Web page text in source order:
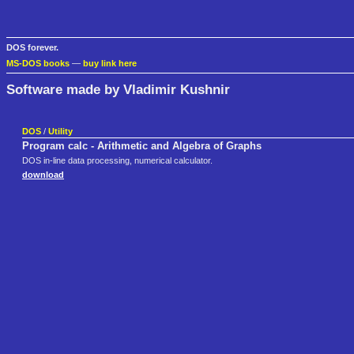
DOS forever.
MS-DOS books — buy link here
Software made by Vladimir Kushnir
DOS / Utility
Program calc - Arithmetic and Algebra of Graphs
DOS in-line data processing, numerical calculator.
download